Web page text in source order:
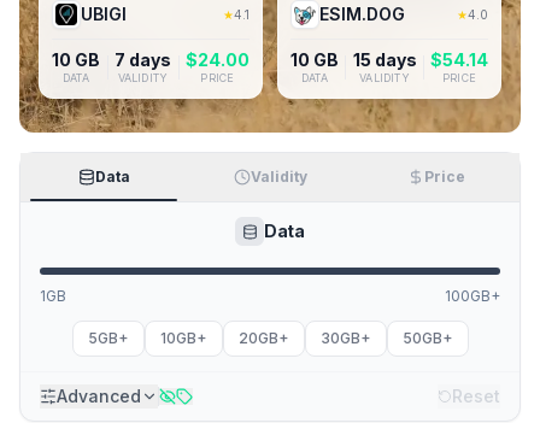
UBIGI ★4.1
10 GB
DATA
7 days
VALIDITY
$24.00
PRICE
ESIM.DOG ★4.0
10 GB
DATA
15 days
VALIDITY
$54.14
PRICE
Data Validity Price
Data
1GB 100GB+
5GB+ 10GB+ 20GB+ 30GB+ 50GB+
Advanced Reset